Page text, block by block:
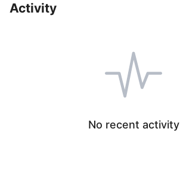
Activity
No recent activity